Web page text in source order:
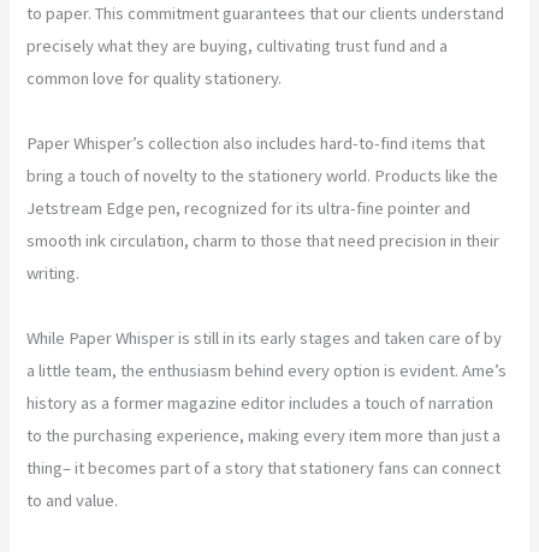
to paper. This commitment guarantees that our clients understand
precisely what they are buying, cultivating trust fund and a
common love for quality stationery.
Paper Whisper’s collection also includes hard-to-find items that
bring a touch of novelty to the stationery world. Products like the
Jetstream Edge pen, recognized for its ultra-fine pointer and
smooth ink circulation, charm to those that need precision in their
writing.
While Paper Whisper is still in its early stages and taken care of by
a little team, the enthusiasm behind every option is evident. Ame’s
history as a former magazine editor includes a touch of narration
to the purchasing experience, making every item more than just a
thing– it becomes part of a story that stationery fans can connect
to and value.